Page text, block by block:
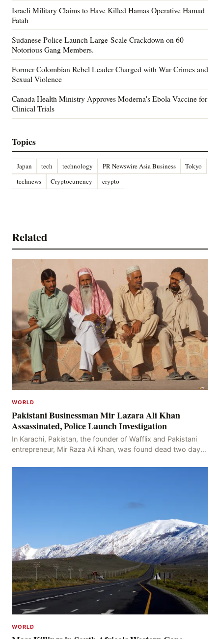
Israeli Military Claims to Have Killed Hamas Operative Hamad
Fatah
Sudanese Police Launch Large-Scale Crackdown on 60
Notorious Gang Members.
Former Colombian Rebel Leader Charged with War Crimes and
Sexual Violence
Canada Health Ministry Approves Moderna's Ebola Vaccine for
Clinical Trials
Topics
Japan tech technology PR Newswire Asia Business
Tokyo
technews
Cryptocurrency crypto
Related
WORLD
Pakistani Businessman Mir Lazara Ali Khan
Assassinated, Police Launch Investigation
In Karachi, Pakistan, the founder of Wafflix and Pakistani
entrepreneur, Mir Raza Ali Khan, was found dead two days
WORLD